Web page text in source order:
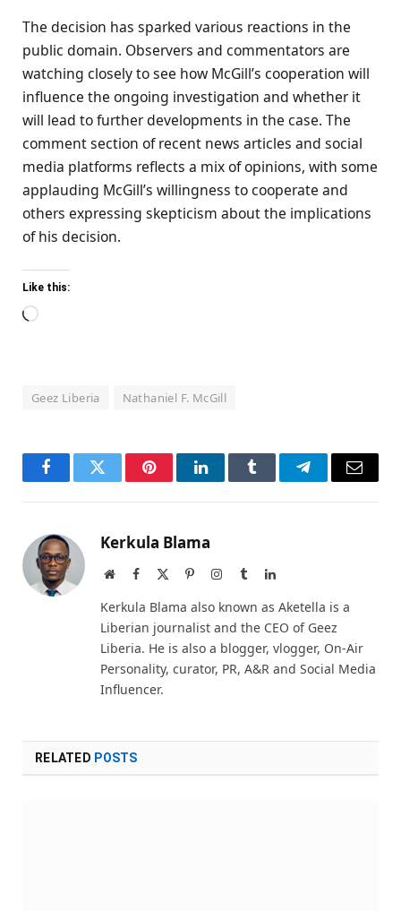
The decision has sparked various reactions in the
public domain. Observers and commentators are
watching closely to see how McGill’s cooperation will
influence the ongoing investigation and whether it
will lead to further developments in the case. The
comment section of recent news articles and social
media platforms reflects a mix of opinions, with some
applauding McGill’s willingness to cooperate and
others expressing skepticism about the implications
of his decision.
Like this:
Loading…
Geez Liberia Nathaniel F. McGill
FacebookTwitter PinterestLinkedInTumblr TelegramEmail
Kerkula Blama
WebsiteFacebook PinterestInstagram
TumblrLinkedIn
Kerkula Blama also known as Aketella is a
Liberian journalist and the CEO of Geez
Liberia. He is also a blogger, vlogger, On-Air
Personality, curator, PR, A&R and Social Media
Influencer.
RELATED POSTS